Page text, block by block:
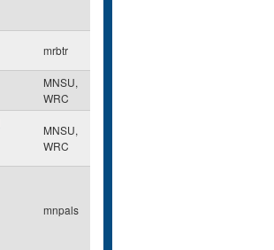
mrbtr
MNSU,
WRC
MNSU,
WRC
mnpals